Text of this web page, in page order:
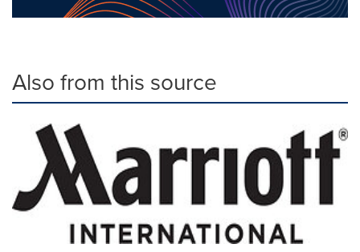
Also from this source